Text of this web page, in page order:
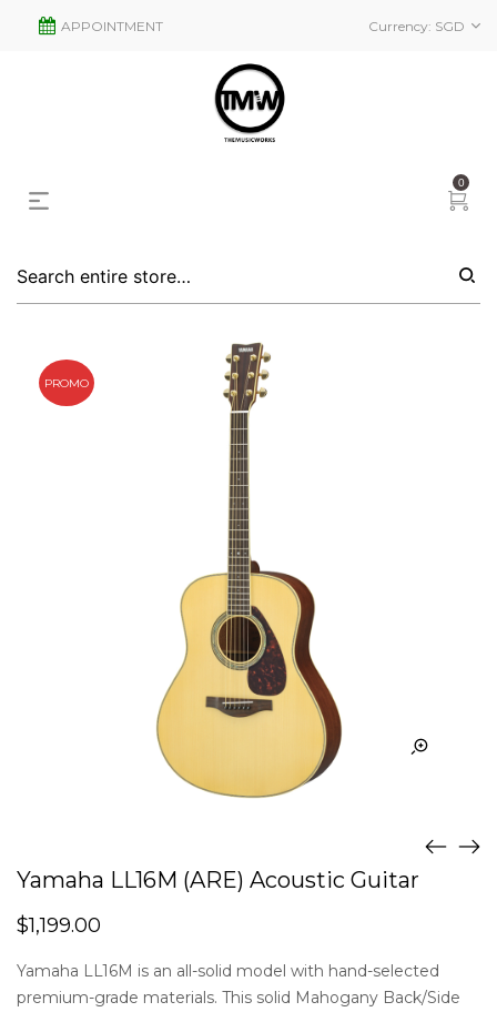
Currency: SGD
APPOINTMENT
0
PROMO
Yamaha LL16M (ARE) Acoustic Guitar
$1,199.00
Yamaha LL16M is an all-solid model with hand-selected
premium-grade materials. This solid Mahogany Back/Side